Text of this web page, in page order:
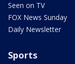
Seen on TV
FOX News Sunday
Daily Newsletter
Sports